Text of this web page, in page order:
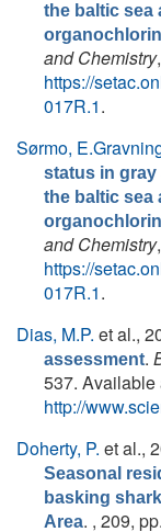
the baltic sea
and Chemistry
https://
017R.1.
Sørmo,
status in gray
the baltic sea
and Chemistry
https://
017R.1.
Dias, M.P. et al.,
assessment.
537. Available
http://
Doherty, P. et al.,
Seasonal
basking
Area. , 209,